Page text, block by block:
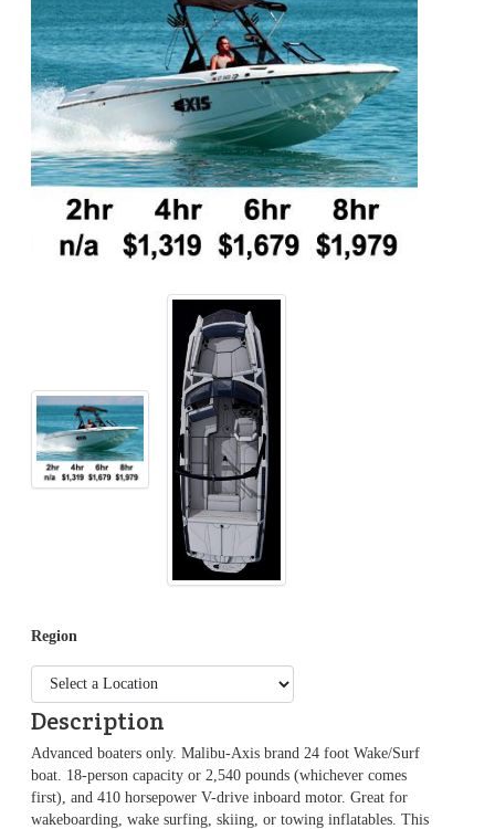
Region
Description
Advanced boaters only. Malibu-Axis brand 24 foot Wake/Surf
boat. 18-person capacity or 2,540 pounds (whichever comes
first), and 410 horsepower V-drive inboard motor. Great for
wakeboarding, wake surfing, skiing, or towing inflatables. This